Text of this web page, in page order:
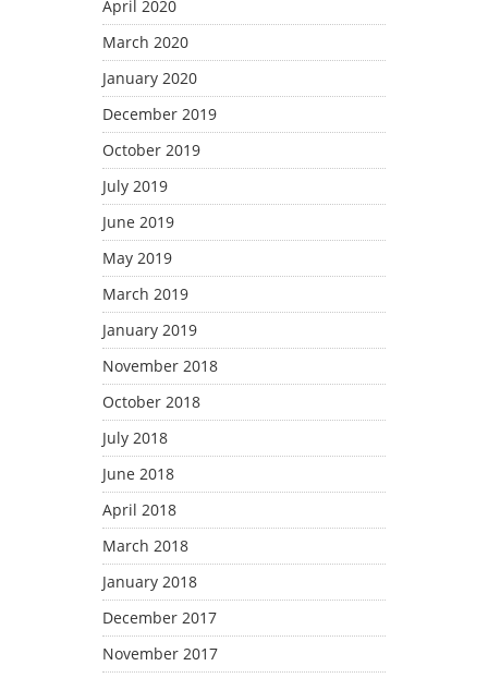
April 2020
March 2020
January 2020
December 2019
October 2019
July 2019
June 2019
May 2019
March 2019
January 2019
November 2018
October 2018
July 2018
June 2018
April 2018
March 2018
January 2018
December 2017
November 2017